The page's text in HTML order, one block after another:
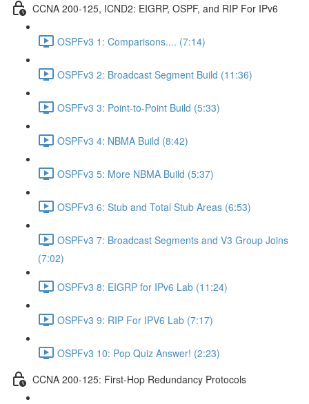
CCNA 200-125, ICND2: EIGRP, OSPF, and RIP For IPv6
OSPFv3 1: Comparisons.... (7:14)
OSPFv3 2: Broadcast Segment Build (11:36)
OSPFv3 3: Point-to-Point Build (5:33)
OSPFv3 4: NBMA Build (8:42)
OSPFv3 5: More NBMA Build (5:37)
OSPFv3 6: Stub and Total Stub Areas (6:53)
OSPFv3 7: Broadcast Segments and V3 Group Joins
(7:02)
OSPFv3 8: EIGRP for IPv6 Lab (11:24)
OSPFv3 9: RIP For IPV6 Lab (7:17)
OSPFv3 10: Pop Quiz Answer! (2:23)
CCNA 200-125: First-Hop Redundancy Protocols